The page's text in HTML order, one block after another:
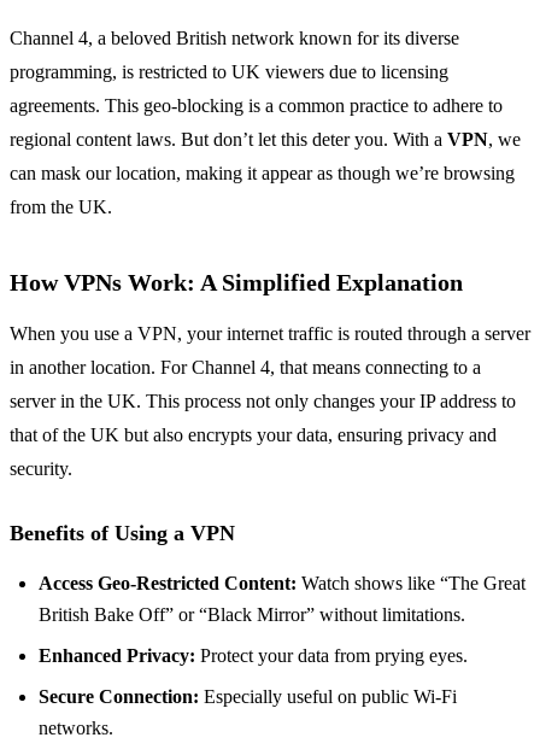
Channel 4, a beloved British network known for its diverse
programming, is restricted to UK viewers due to licensing
agreements. This geo-blocking is a common practice to adhere to
regional content laws. But don’t let this deter you. With a VPN, we
can mask our location, making it appear as though we’re browsing
from the UK.
How VPNs Work: A Simplified Explanation
When you use a VPN, your internet traffic is routed through a server
in another location. For Channel 4, that means connecting to a
server in the UK. This process not only changes your IP address to
that of the UK but also encrypts your data, ensuring privacy and
security.
Benefits of Using a VPN
Access Geo-Restricted Content: Watch shows like “The Great
British Bake Off” or “Black Mirror” without limitations.
Enhanced Privacy: Protect your data from prying eyes.
Secure Connection: Especially useful on public Wi-Fi
networks.